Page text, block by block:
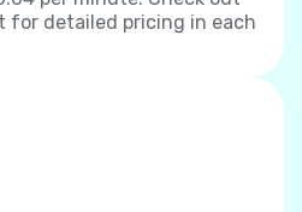
for detailed pricing in each